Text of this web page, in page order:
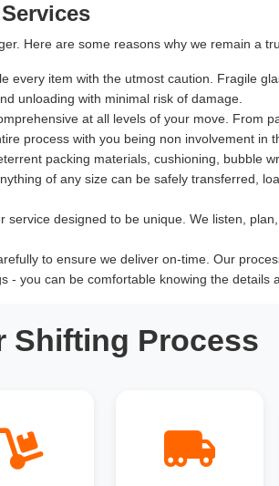
Here are some reasons why we remain a
every item with the utmost caution. Fragile
unloading with minimal risk of damage.
at all levels of your move. From
process with you being non involvement in
packing materials, cushioning, bubble
of any size can be safely transferred,
service designed to be unique. We listen,
to ensure we deliver on-time. Our
you can be comfortable knowing the details
Shifting Process